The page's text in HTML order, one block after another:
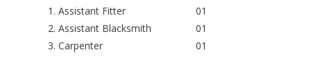
1. Assistant Fitter
01
2. Assistant Blacksmith
01
3. Carpenter 01